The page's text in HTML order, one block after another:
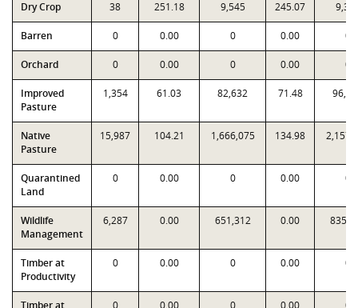
Dry Crop 38 251.18 9,545 245.07
Barren 0 0.00 0 0.00 0
Orchard 0 0.00 0 0.00 0
Improved
Pasture
1,354 61.03 82,632 71.48
Native
Pasture
15,987 104.21 1,666,075 134.98
Quarantined
Land
0 0.00 0 0.00 0
Wildlife
Management
6,287 0.00 651,312 0.00
Timber at
Productivity
0 0.00 0 0.00 0
Timber at
0 0.00 0 0.00 0